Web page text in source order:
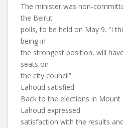
The minister was non-
the Beirut
polls, to be held on May 9. “I
being in
the strongest position, will
seats on
the city council”.
Lahoud satisfied
Back to the elections in Mount
Lahoud expressed
satisfaction with the results